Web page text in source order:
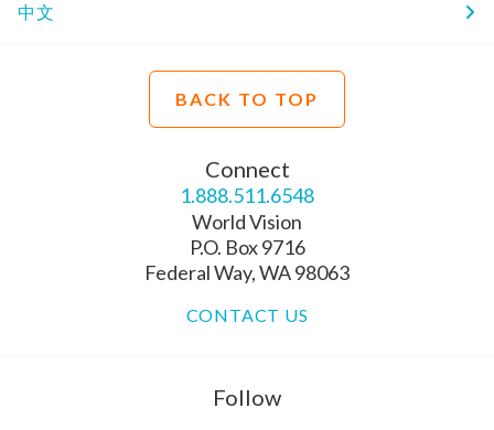
中文
BACK TO TOP
Connect
1.888.511.6548
World Vision
P.O. Box 9716
Federal Way, WA 98063
CONTACT US
Follow